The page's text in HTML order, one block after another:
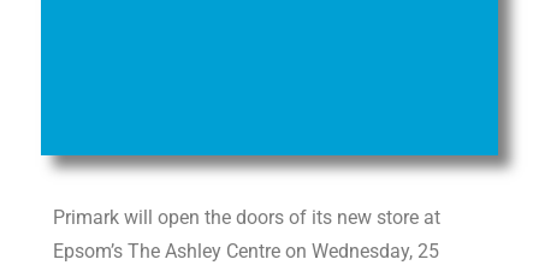
Primark will open the doors of its new store at
Epsom’s The Ashley Centre on Wednesday, 25